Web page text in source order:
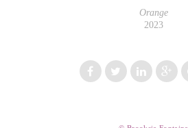
Orange
2023